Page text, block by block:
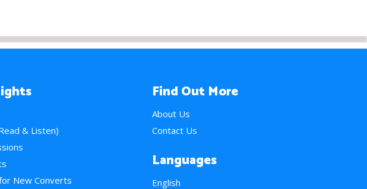
& Listen)
New Converts
Find Out More
About Us
Contact Us
Languages
English